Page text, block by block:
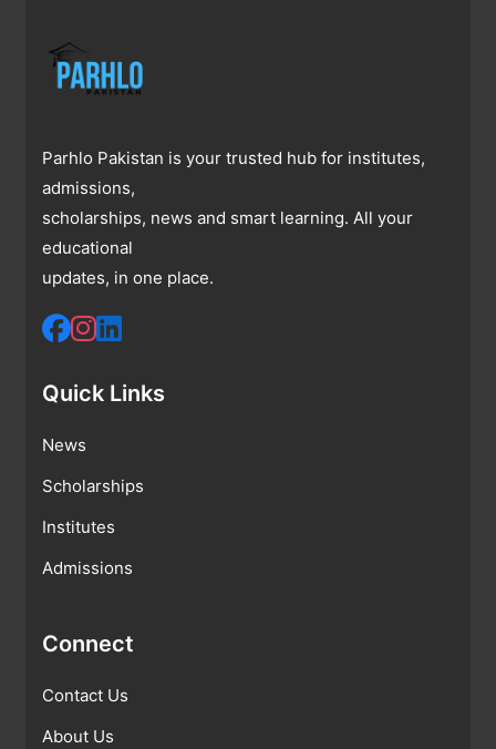
Parhlo Pakistan is your trusted hub for institutes,
admissions,
scholarships, news and smart learning. All your
educational
updates, in one place.
Quick Links
News
Scholarships
Institutes
Admissions
Connect
Contact Us
About Us